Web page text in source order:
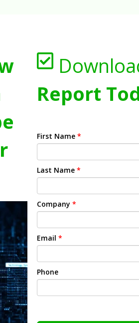
Report
First Name *
Last Name *
Company *
Email *
Phone